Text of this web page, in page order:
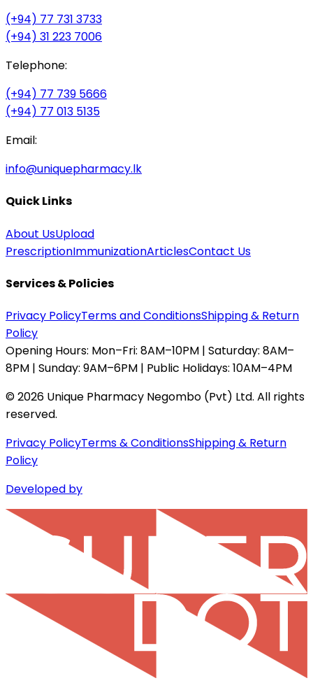
(+94) 77 731 3733
(+94) 31 223 7006
Telephone:
(+94) 77 739 5666
(+94) 77 013 5135
Email:
info@uniquepharmacy.lk
Quick Links
About UsUpload
PrescriptionImmunizationArticlesContact Us
Services & Policies
Privacy PolicyTerms and ConditionsShipping & Return
Policy
Opening Hours: Mon–Fri: 8AM–10PM | Saturday: 8AM–
8PM | Sunday: 9AM–6PM | Public Holidays: 10AM–4PM
©2026 Unique Pharmacy Negombo (Pvt) Ltd. All rights
reserved.
Privacy PolicyTerms & ConditionsShipping & Return
Policy
Developed by